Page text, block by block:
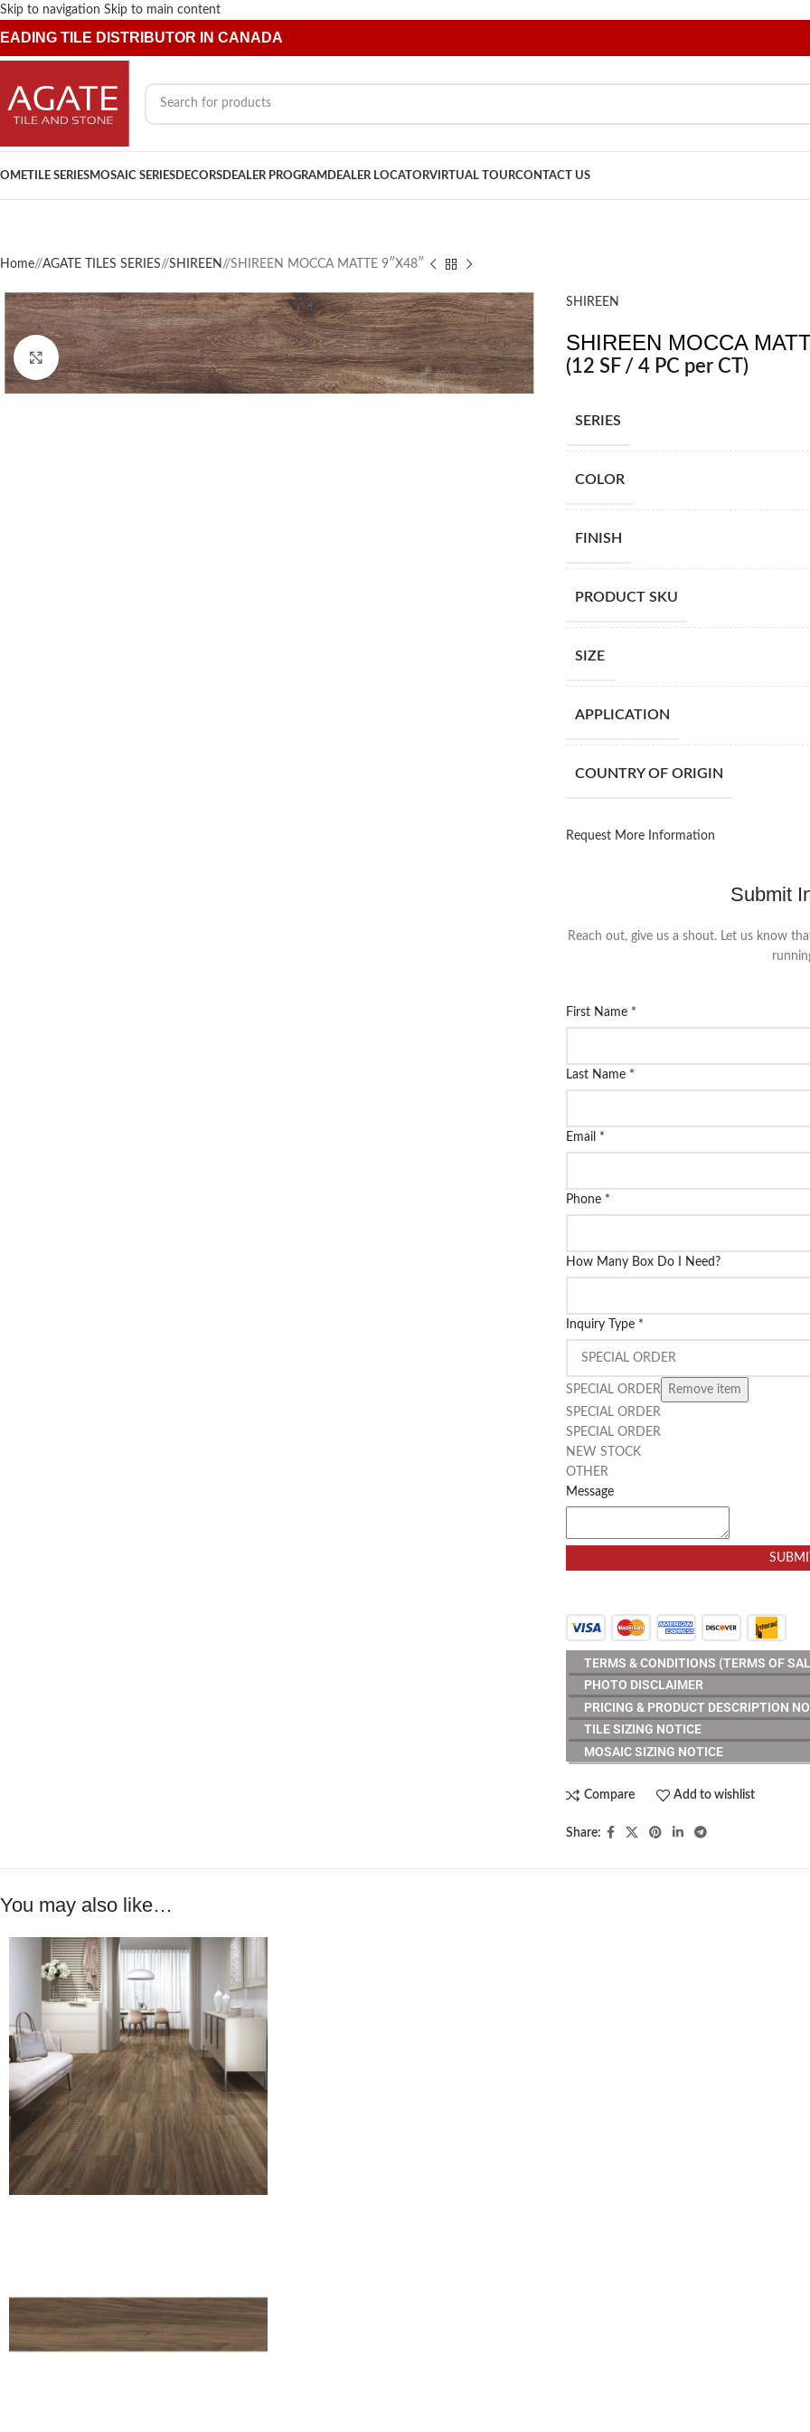
Skip to navigation Skip to main content
TILE DISTRIBUTOR IN CANADA
TILE SERIESMOSAIC SERIES DECORS DEALER PROGRAM DEALER LOCATORVIRTUAL TOURCONTACT US
Home/ AGATE TILES SERIES/ SHIREEN / SHIREEN MOCCA MATTE 9″X48″
Click to enlarge
SHIREEN
SHIREEN MOCCA
(12 SF / 4 PC per CT)
SERIES
COLOR
FINISH
PRODUCT SKU
SIZE
APPLICATION
COUNTRY OF ORIGIN
Request More Information
Submit
Reach out, give us a shout. Let us know
First Name *
Last Name *
Email *
Phone *
How Many Box Do I Need?
Inquiry Type *
SPECIAL ORDER
Remove item
SPECIAL ORDER
SPECIAL ORDER
NEW STOCK
OTHER
Message
TERMS & CONDITIONS (TERMS OF
PHOTO DISCLAIMER
PRICING & PRODUCT DESCRIPTION
TILE SIZING NOTICE
MOSAIC SIZING NOTICE
Compare Add to wishlist
Share:
You may also like…